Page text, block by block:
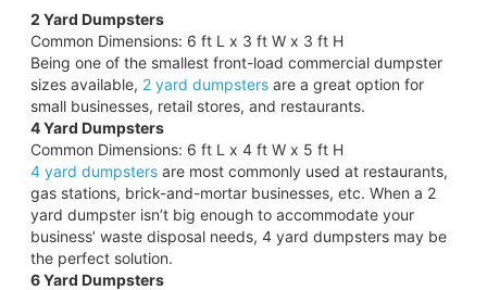
2 Yard Dumpsters
Common Dimensions: 6 ft L x 3 ft W x 3 ft H
Being one of the smallest front-load commercial dumpster
sizes available, 2 yard dumpstersare a great option for
small businesses, retail stores, and restaurants.
4 Yard Dumpsters
Common Dimensions: 6 ft L x 4 ft W x 5 ft H
4 yard dumpstersare most commonly used at restaurants,
gas stations, brick-and-mortar businesses, etc. When a 2
yard dumpster isn’t big enough to accommodate your
business’ waste disposal needs, 4 yard dumpsters may be
the perfect solution.
6 Yard Dumpsters